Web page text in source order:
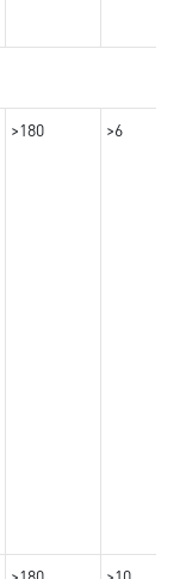
>180 >6